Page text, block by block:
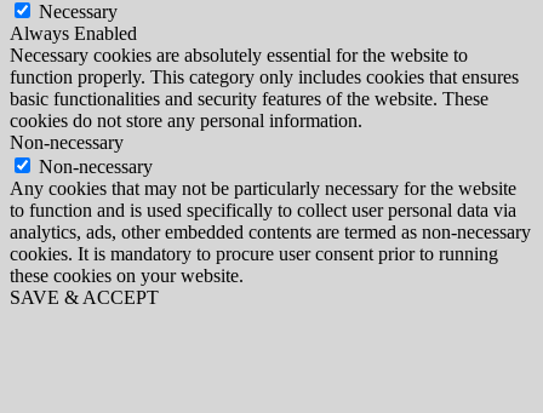
Necessary
Always Enabled
Necessary cookies are absolutely essential for the website to
function properly. This category only includes cookies that ensures
basic functionalities and security features of the website. These
cookies do not store any personal information.
Non-necessary
Non-necessary
Any cookies that may not be particularly necessary for the website
to function and is used specifically to collect user personal data via
analytics, ads, other embedded contents are termed as non-necessary
cookies. It is mandatory to procure user consent prior to running
these cookies on your website.
SAVE & ACCEPT